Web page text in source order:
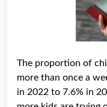
The proportion of
more than once a
in 2022 to 7.6% in